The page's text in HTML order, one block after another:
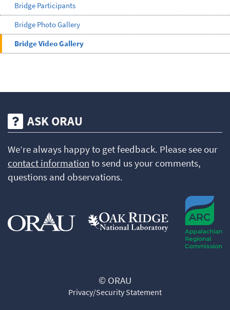
Bridge Participants
Bridge Photo Gallery
Bridge Video Gallery
ASK ORAU
We’re always happy to get feedback. Please see our
contact information to send us your comments,
questions and observations.
© ORAU
Privacy/Security Statement